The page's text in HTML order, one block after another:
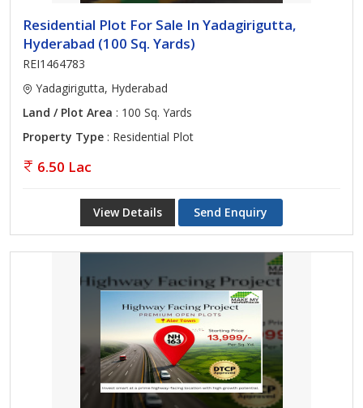
Residential Plot For Sale In Yadagirigutta,
Hyderabad (100 Sq. Yards)
REI1464783
Yadagirigutta, Hyderabad
Land / Plot Area : 100 Sq. Yards
Property Type : Residential Plot
6.50 Lac
View Details Send Enquiry